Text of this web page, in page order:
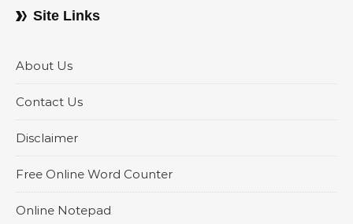
Site Links
About Us
Contact Us
Disclaimer
Free Online Word Counter
Online Notepad